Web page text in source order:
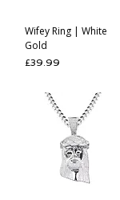
Wifey Ring | White
Gold
Price
£39.99